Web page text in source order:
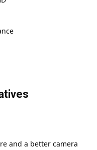
and a better camera